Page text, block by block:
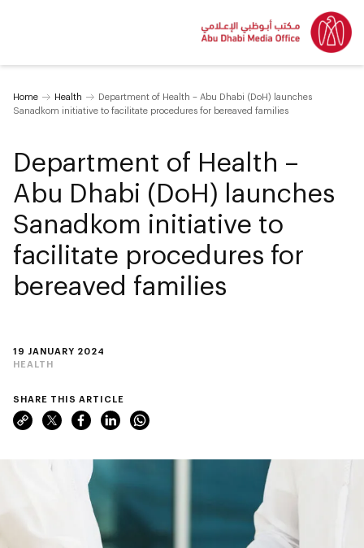
Home Health
Department of Health – Abu Dhabi (DoH) launches
Sanadkom initiative to facilitate procedures for bereaved families
19 JANUARY 2024
HEALTH
Department of Health –
Abu Dhabi (DoH) launches
Sanadkom initiative to
facilitate procedures for
bereaved families
SHARE THIS ARTICLE